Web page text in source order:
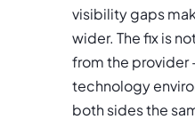
visibility gaps
wider. The fix is
from the provider
technology
both sides the